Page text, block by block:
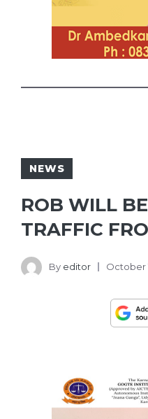
NEWS
ROB WILL
TRAFFIC
By editor October